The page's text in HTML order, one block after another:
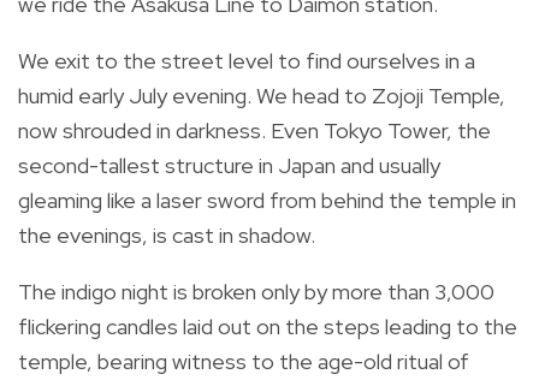
We exit to the street level to find ourselves in a
humid early July evening. We head to Zojoji Temple,
now shrouded in darkness. Even Tokyo Tower, the
second-tallest structure in Japan and usually
gleaming like a laser sword from behind the temple in
the evenings, is cast in shadow.
The indigo night is broken only by more than 3,000
flickering candles laid out on the steps leading to the
temple, bearing witness to the age-old ritual of